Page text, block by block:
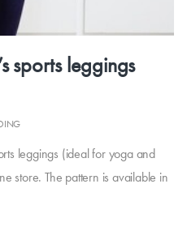
sports leggings
leggings (ideal for yoga and
store. The pattern is available in